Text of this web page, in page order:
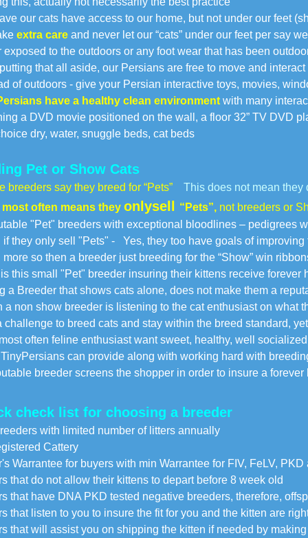
our cats have access to our home, but not under our feet
extra careand never let our “cats” under our feet per say
to the outdoors or any foot wear that has been
that all aside, our Persians are free to move and
outdoors - give your Persian interactive toys, movies,
have a healthy clean environmentwith many
a DVD movie positioned on the wall, a floor 32” TV DVD
dry, water, snuggle beds, cat beds
Pet or Show Cats
say they breed for “Pets” This does not mean they
often means they onlysell “Pets”,not breeders or
"Pet" breeders with exceptional bloodlines – pedigrees
only sell "Pets" -
Yes, they too have goals of
so then a breeder just breeding for the “Show” win
small "Pet" breeder insuring their kittens receive forever
Breeder that shows cats alone, does not make them a
non show breeder is listening to the cat enthusiast on what
to breed cats and stay within the breed standard,
often feline enthusiast want sweet, healthy, well
can provide along with working hard with
breeder screens the shopper in order to insure a
check list for choosing a breeder
with limited number of litters annually
Cattery
Warrantee for buyers with min Warrantee for FIV, FeLV, PKD
that do not allow their kittens to depart before 8 week old
that have DNA PKD tested negative breeders, therefore,
that listen to you to insure the fit for you and the kitten are
that will assist you on shipping the kitten if needed by